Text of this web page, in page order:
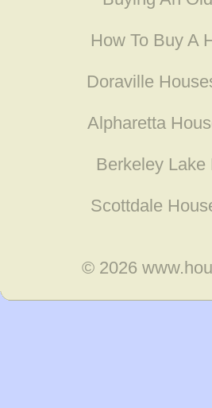
How To Buy A
Doraville
Alpharetta
Berkeley Lake
Scottdale
© 2026